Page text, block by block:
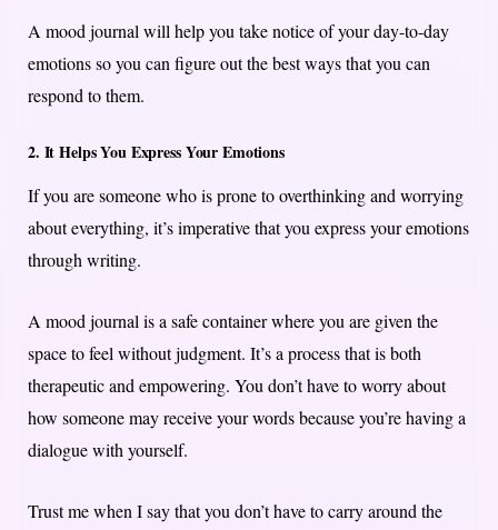
A mood journal will help you take notice of your day-to-day
emotions so you can figure out the best ways that you can
respond to them.
2. It Helps You Express Your Emotions
If you are someone who is prone to overthinking and worrying
about everything, it’s imperative that you express your emotions
through writing.
A mood journal is a safe container where you are given the
space to feel without judgment. It’s a process that is both
therapeutic and empowering. You don’t have to worry about
how someone may receive your words because you’re having a
dialogue with yourself.
Trust me when I say that you don’t have to carry around the